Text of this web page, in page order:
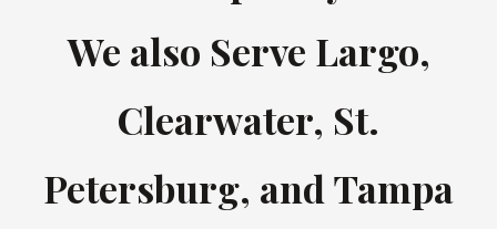
We also Serve Largo,
Clearwater, St.
Petersburg, and Tampa